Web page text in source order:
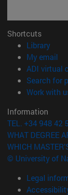
Shortcuts
Library
My email
ADI virtual
Search for
Work with
Information
TEL. +34 948 42
WHAT DEGREE
WHICH
© University of
Legal